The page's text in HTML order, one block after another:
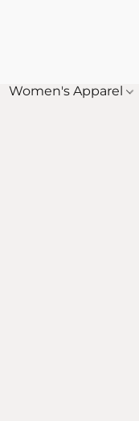
Women's Apparel